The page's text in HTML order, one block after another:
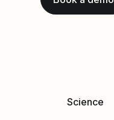
Science